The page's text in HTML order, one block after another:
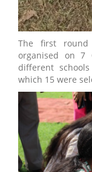
The first round
organised on 7
different
which 15 were